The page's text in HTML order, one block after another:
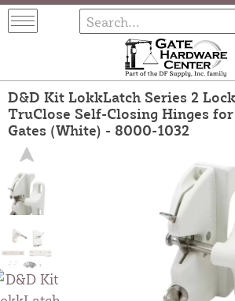
D&D Kit LokkLatch Series 2
TruClose Self-Closing Hinges
Gates (White) - 8000-1032